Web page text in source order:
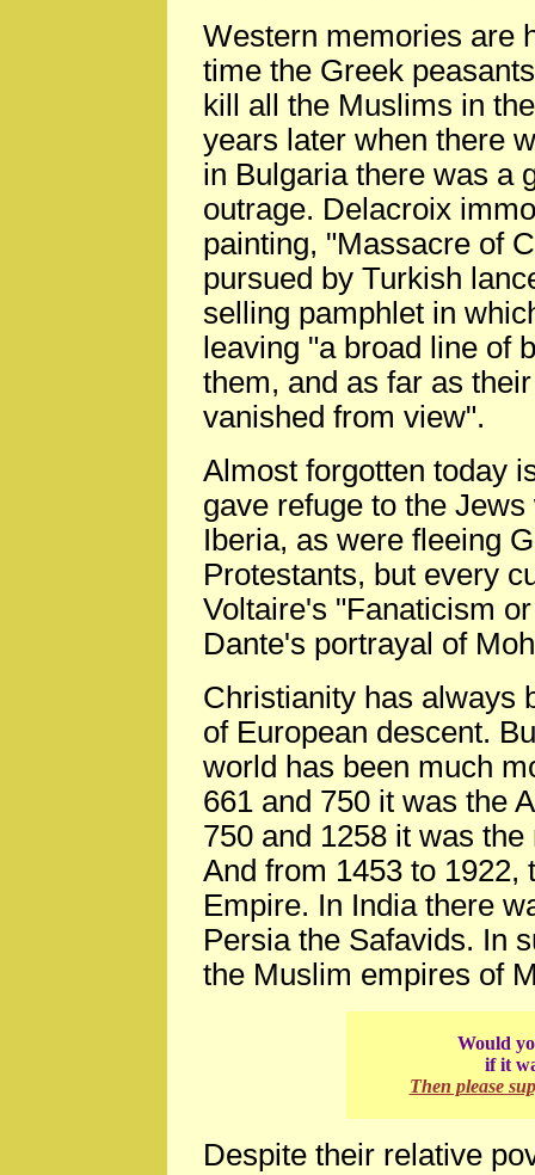
Western memories are
time the Greek
kill all the Muslims in
years later when there
in Bulgaria there was a
outrage. Delacroix
painting, "Massacre of
pursued by Turkish
selling pamphlet in
leaving "a broad line of
them, and as far as
vanished from view".
Almost forgotten today
gave refuge to the
Iberia, as were fleeing
Protestants, but every
Voltaire's "Fanaticism
Dante's portrayal of
Christianity has always
of European descent.
world has been much
661 and 750 it was the
750 and 1258 it was
And from 1453 to 1922,
Empire. In India there
Persia the Safavids. In
the Muslim empires of
Would
if it
Then please
Despite their relative